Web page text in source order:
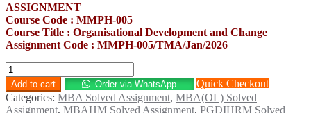
ASSIGNMENT
Course Code : MMPH-005
Course Title : Organisational Development and Change
Assignment Code : MMPH-005/TMA/Jan/2026
MMPH-
5
Solved
Assignment
Add to cart Order via WhatsApp
Quick Checkout
Categories: MBA Solved Assignment, MBA(OL) Solved
Assignment, MBAHM Solved Assignment, PGDIHRM Solved